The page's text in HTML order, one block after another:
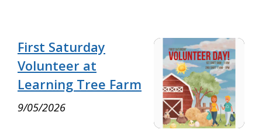
First Saturday
Volunteer at
Learning Tree Farm
9/05/2026